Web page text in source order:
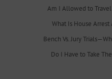
Am I Allowed to
What Is House
Bench Vs. Jury
Do I Have to Take